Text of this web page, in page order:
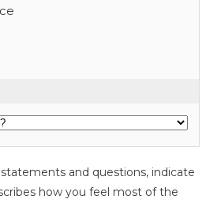
and questions, indicate
how you feel most of the